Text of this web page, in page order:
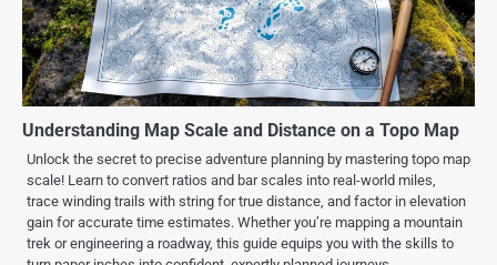
Understanding Map Scale and Distance on a Topo Map
Unlock the secret to precise adventure planning by mastering topo map
scale! Learn to convert ratios and bar scales into real-world miles,
trace winding trails with string for true distance, and factor in elevation
gain for accurate time estimates. Whether you’re mapping a mountain
trek or engineering a roadway, this guide equips you with the skills to